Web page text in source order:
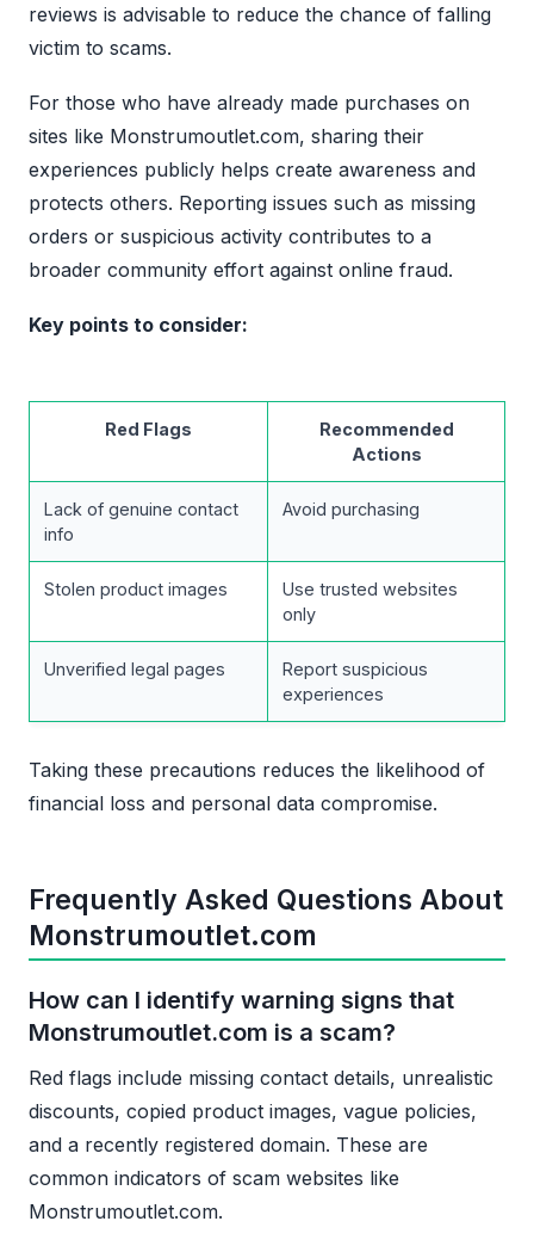
reviews is advisable to reduce the chance of falling
victim to scams.
For those who have already made purchases on
sites like Monstrumoutlet.com, sharing their
experiences publicly helps create awareness and
protects others. Reporting issues such as missing
orders or suspicious activity contributes to a
broader community effort against online fraud.
Key points to consider:
Red Flags
Recommended
Actions
Lack of genuine contact
info
Avoid purchasing
Stolen product images
Use trusted websites
only
Unverified legal pages
Report suspicious
experiences
Taking these precautions reduces the likelihood of
financial loss and personal data compromise.
Frequently Asked Questions About
Monstrumoutlet.com
How can I identify warning signs that
Monstrumoutlet.com is a scam?
Red flags include missing contact details, unrealistic
discounts, copied product images, vague policies,
and a recently registered domain. These are
common indicators of scam websites like
Monstrumoutlet.com.